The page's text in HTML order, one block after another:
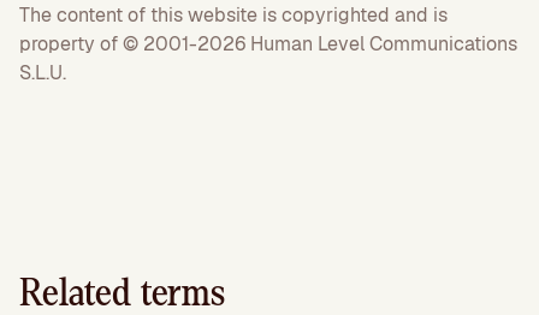
The content of this website is copyrighted and is
property of © 2001-2026 Human Level Communications
S.L.U.
Related terms